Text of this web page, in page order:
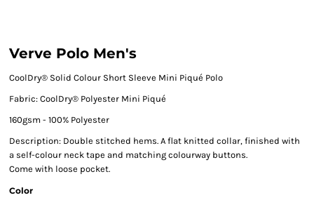
Verve Polo Men's
CoolDry® Solid Colour Short Sleeve Mini Piqué Polo
Fabric: CoolDry® Polyester Mini Piqué
160gsm - 100% Polyester
Description: Double stitched hems. A flat knitted collar, finished with
a self-colour neck tape and matching colourway buttons.
Come with loose pocket.
Color